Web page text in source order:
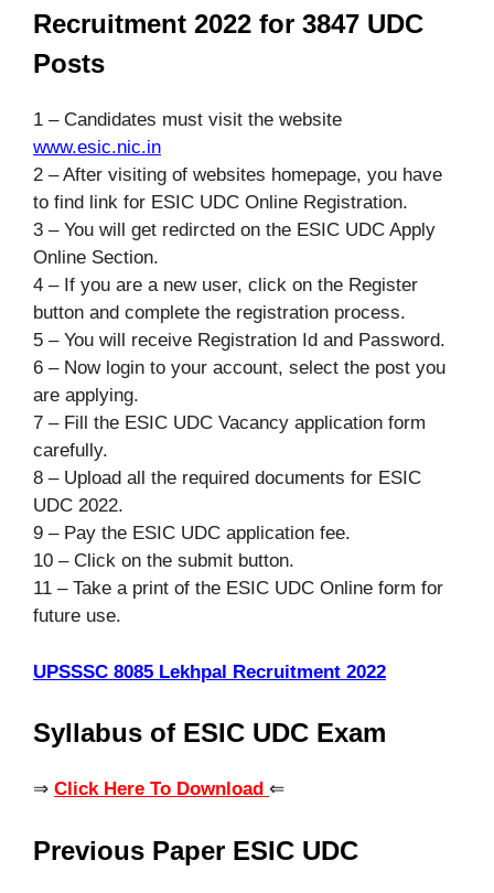
Recruitment 2022 for 3847 UDC
Posts
1 – Candidates must visit the website
www.esic.nic.in
2 – After visiting of websites homepage, you have
to find link for ESIC UDC Online Registration.
3 – You will get redircted on the ESIC UDC Apply
Online Section.
4 – If you are a new user, click on the Register
button and complete the registration process.
5 – You will receive Registration Id and Password.
6 – Now login to your account, select the post you
are applying.
7 – Fill the ESIC UDC Vacancy application form
carefully.
8 – Upload all the required documents for ESIC
UDC 2022.
9 – Pay the ESIC UDC application fee.
10 – Click on the submit button.
11 – Take a print of the ESIC UDC Online form for
future use.
UPSSSC 8085 Lekhpal Recruitment 2022
Syllabus of ESIC UDC Exam
⇒ Click Here To Download ⇐
Previous Paper ESIC UDC